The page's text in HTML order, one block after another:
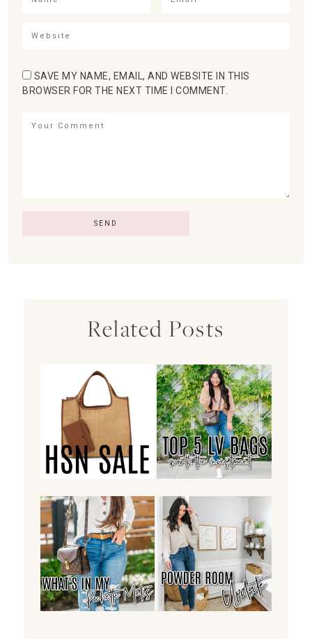
SAVE MY NAME, EMAIL, AND WEBSITE IN THIS
BROWSER FOR THE NEXT TIME I COMMENT.
Related Posts